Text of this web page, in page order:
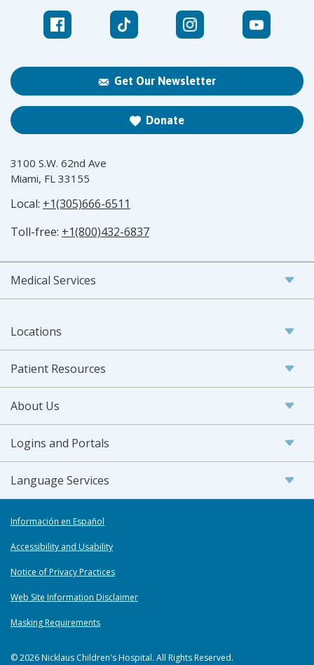
Get Our Newsletter
Donate
3100 S.W. 62nd Ave
Miami, FL 33155
Local: +1(305)666-6511
Toll-free: +1(800)432-6837
Medical Services
Locations
Patient Resources
About Us
Logins and Portals
Language Services
Información en Español
Accessibility and Usability
Notice of Privacy Practices
Web Site Information Disclaimer
Masking Requirements
© 2026 Nicklaus Children's Hospital. All Rights Reserved.